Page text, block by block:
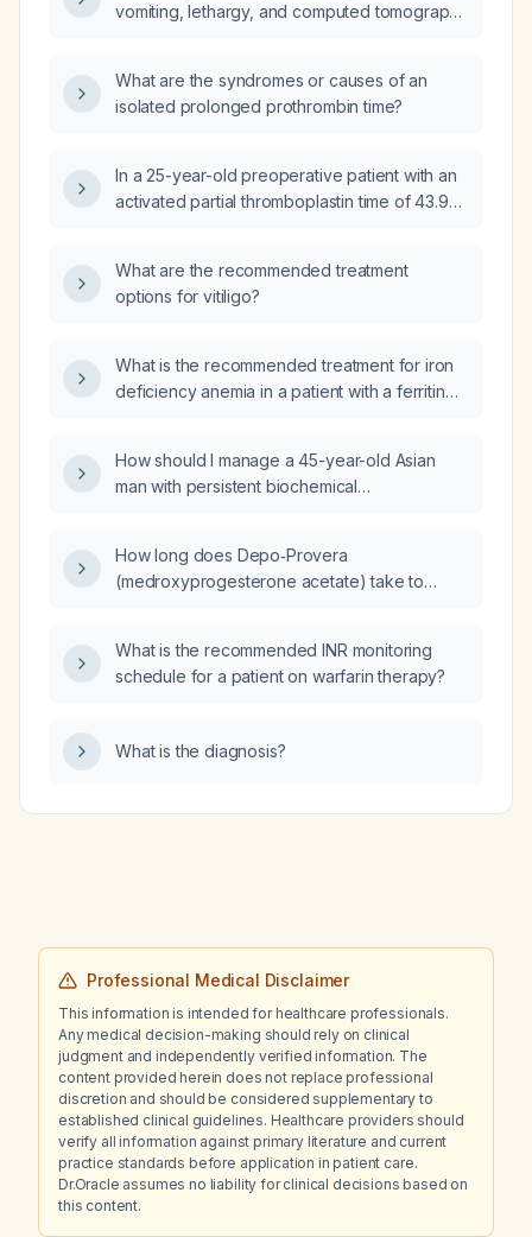
vomiting, lethargy, and computed tomography
blood count, coagulation profile (prothrombin
time, activated partial thromboplastin time,
platelet count), lumbar puncture, or
fundoscopy—would best confirm the
What are the syndromes or causes of an
isolated prolonged prothrombin time?
In a 25-year-old preoperative patient with an
activated partial thromboplastin time of 43.9
managed?
What are the recommended treatment
options for vitiligo?
What is the recommended treatment for iron
deficiency anemia in a patient with a ferritin
How should I manage a 45-year-old Asian
man with persistent biochemical
elevated free T4 and total T3, positive
thyroid peroxidase antibodies and
iodine?
How long does Depo‑Provera
(medroxyprogesterone acetate) take to
What is the recommended INR monitoring
schedule for a patient on warfarin therapy?
What is the diagnosis?
Professional Medical Disclaimer
This information is intended for healthcare professionals.
Any medical decision-making should rely on clinical
judgment and independently verified information. The
content provided herein does not replace professional
discretion and should be considered supplementary to
established clinical guidelines. Healthcare providers should
verify all information against primary literature and current
practice standards before application in patient care.
Dr.Oracle assumes no liability for clinical decisions based on
this content.